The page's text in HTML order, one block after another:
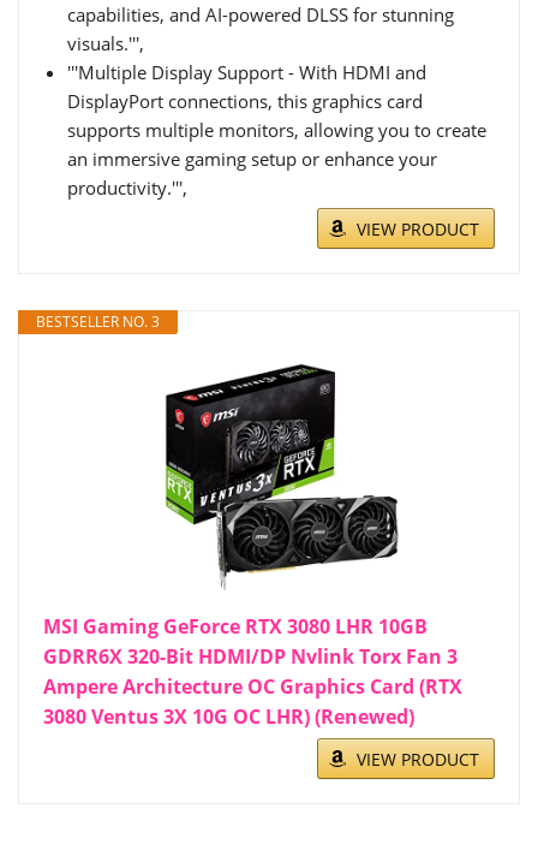
capabilities, and AI-powered DLSS for stunning
visuals.''',
'''Multiple Display Support - With HDMI and
DisplayPort connections, this graphics card
supports multiple monitors, allowing you to create
an immersive gaming setup or enhance your
productivity.''',
VIEW PRODUCT
BESTSELLER NO. 3
MSI Gaming GeForce RTX 3080 LHR 10GB
GDRR6X 320-Bit HDMI/DP Nvlink Torx Fan 3
Ampere Architecture OC Graphics Card (RTX
3080 Ventus 3X 10G OC LHR) (Renewed)
VIEW PRODUCT